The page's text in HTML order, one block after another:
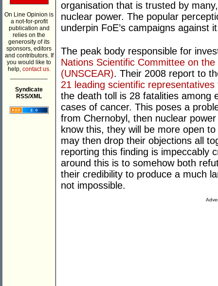
On Line Opinion is
a not-for-profit
publication and
relies on the
generosity of its
sponsors, editors
and contributors. If
you would like to
help, contact us.
Syndicate
RSS/XML
organisation that is trusted by
nuclear power. The popular
underpin FoE’s campaigns against
The peak body responsible for
Nations Scientific Committee on
(UNSCEAR). Their 2008 report to
21 leading scientific
the death toll is 28 fatalities among
cases of cancer. This poses a
from Chernobyl, then nuclear
know this, they will be more open
may then drop their objections all
reporting this finding is impeccably
around this is to somehow both
their credibility to produce a much
not impossible.